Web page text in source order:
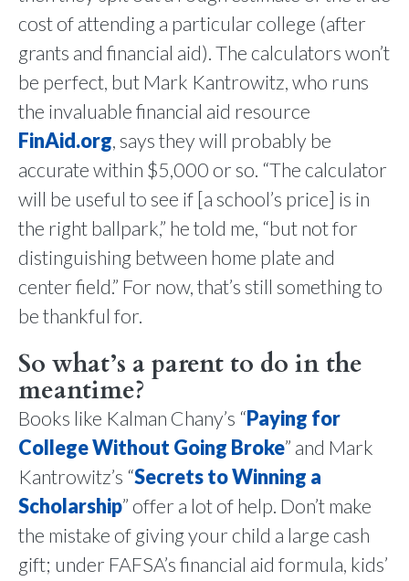
cost of attending a particular college (after
grants and financial aid). The calculators won’t
be perfect, but Mark Kantrowitz, who runs
the invaluable financial aid resource
FinAid.org, says they will probably be
accurate within $5,000 or so. “The calculator
will be useful to see if [a school’s price] is in
the right ballpark,” he told me, “but not for
distinguishing between home plate and
center field.” For now, that’s still something to
be thankful for.
So what’s a parent to do in the
meantime?
Books like Kalman Chany’s “Paying for
College Without Going Broke” and Mark
Kantrowitz’s “Secrets to Winning a
Scholarship” offer a lot of help. Don’t make
the mistake of giving your child a large cash
gift; under FAFSA’s financial aid formula, kids’